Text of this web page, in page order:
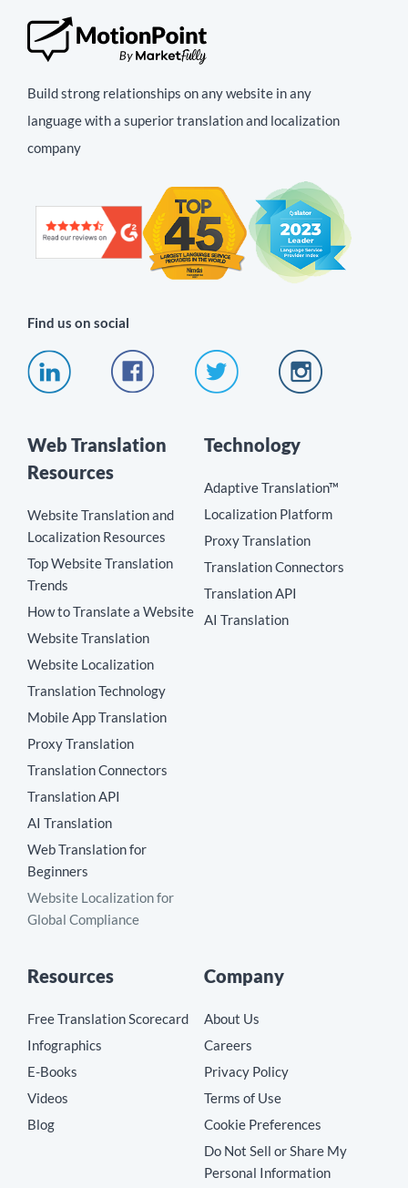
Build strong relationships on any website in any
language with a superior translation and localization
company
Find us on social
Web Translation
Resources
Website Translation and
Localization Resources
Top Website Translation
Trends
How to Translate a Website
Website Translation
Website Localization
Translation Technology
Mobile App Translation
Proxy Translation
Translation Connectors
Translation API
AI Translation
Web Translation for
Beginners
Website Localization for
Global Compliance
Technology
Adaptive Translation™
Localization Platform
Proxy Translation
Translation Connectors
Translation API
AI Translation
Resources
Free Translation Scorecard
Infographics
E-Books
Videos
Blog
Company
About Us
Careers
Privacy Policy
Terms of Use
Cookie Preferences
Do Not Sell or Share My
Personal Information